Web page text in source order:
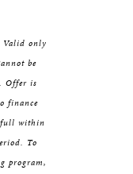
Valid only
be
Offer is
finance
full within
To
program,